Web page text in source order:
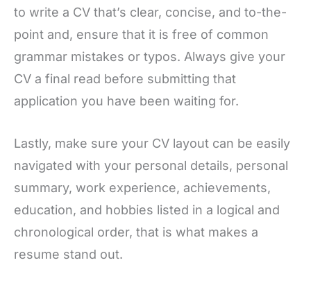
to write a CV that’s clear, concise, and to-the-
point and, ensure that it is free of common
grammar mistakes or typos. Always give your
CV a final read before submitting that
application you have been waiting for.
Lastly, make sure your CV layout can be easily
navigated with your personal details, personal
summary, work experience, achievements,
education, and hobbies listed in a logical and
chronological order, that is what makes a
resume stand out.